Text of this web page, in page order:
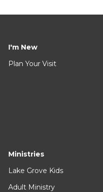
I'm New
Plan Your Visit
Ministries
Lake Grove Kids
Adult Ministry